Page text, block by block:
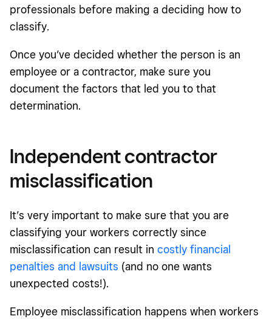
professionals before making a deciding how to
classify.
Once you’ve decided whether the person is an
employee or a contractor, make sure you
document the factors that led you to that
determination.
Independent contractor
misclassification
It’s very important to make sure that you are
classifying your workers correctly since
misclassification can result in costly financial
penalties and lawsuits (and no one wants
unexpected costs!).
Employee misclassification happens when workers